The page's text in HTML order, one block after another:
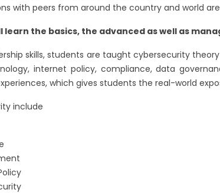
with peers from around the country and world
learn the basics, the advanced as well as
skills, students are taught cybersecurity
internet policy, compliance, data
which gives students the real-world
include